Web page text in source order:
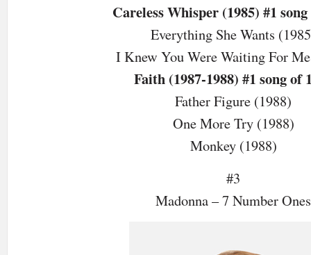
Careless Whisper (1985) #1
Everything She Wants
I Knew You Were Waiting For
Faith (1987-1988) #1 song of
Father Figure (1988)
One More Try (1988)
Monkey (1988)
#3
Madonna – 7 Number Ones